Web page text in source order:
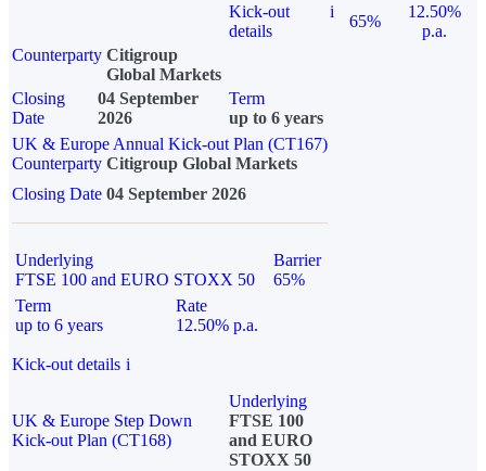
Kick-out
details
i
65%
12.50%
p.a.
Counterparty Citigroup
Global Markets
Closing
Date
04 September
2026
Term
up to 6 years
UK & Europe Annual Kick-out Plan (CT167)
Counterparty Citigroup Global Markets
Closing Date 04 September 2026
Underlying
FTSE 100 and EURO STOXX 50
Barrier
65%
Term
up to 6 years
Rate
12.50% p.a.
Kick-out details i
UK & Europe Step Down
Kick-out Plan (CT168)
Underlying
FTSE 100
and EURO
STOXX 50